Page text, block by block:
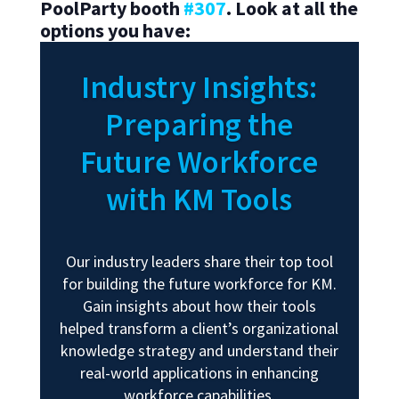
PoolParty booth #307. Look at all the
options you have:
Industry Insights:
Preparing the
Future Workforce
with KM Tools
Our industry leaders share their top tool
for building the future workforce for KM.
Gain insights about how their tools
helped transform a client’s organizational
knowledge strategy and understand their
real-world applications in enhancing